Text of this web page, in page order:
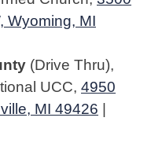
Wyoming, MI
(Drive Thru),
UCC, 4950
MI 49426 |